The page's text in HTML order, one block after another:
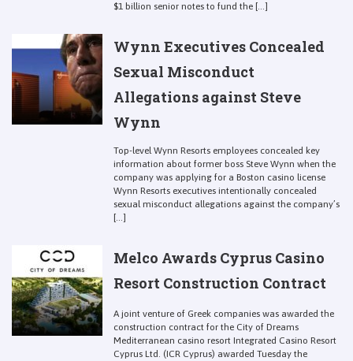
$1 billion senior notes to fund the [...]
Wynn Executives Concealed
Sexual Misconduct
Allegations against Steve
Wynn
Top-level Wynn Resorts employees concealed key
information about former boss Steve Wynn when the
company was applying for a Boston casino license
Wynn Resorts executives intentionally concealed
sexual misconduct allegations against the company’s
[...]
Melco Awards Cyprus Casino
Resort Construction Contract
A joint venture of Greek companies was awarded the
construction contract for the City of Dreams
Mediterranean casino resort Integrated Casino Resort
Cyprus Ltd. (ICR Cyprus) awarded Tuesday the